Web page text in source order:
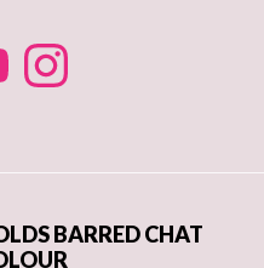
Instagram
BARRED CHAT